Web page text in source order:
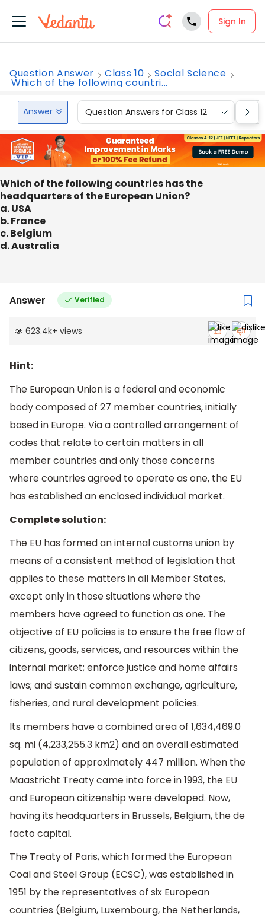
Sign In
Question Answer Class 10 Social Science
Which of the following countri...
Answer Question Answers for Class 12
Which of the following countries has the
headquarters of the European Union?
a. USA
b. France
c. Belgium
d. Australia
Answer Verified
623.4k+ views
Hint:
The European Union is a federal and economic
body composed of 27 member countries, initially
based in Europe. Via a controlled arrangement of
codes that relate to certain matters in all
member countries and only those concerns
where countries agreed to operate as one, the EU
has established an enclosed individual market.
Complete solution:
The EU has formed an internal customs union by
means of a consistent method of legislation that
applies to these matters in all Member States,
except only in those situations where the
members have agreed to function as one. The
objective of EU policies is to ensure the free flow of
citizens, goods, services, and resources within the
internal market; enforce justice and home affairs
laws; and sustain common exchange, agriculture,
fisheries, and rural development policies.
Its members have a combined area of 1,634,469.0
sq. mi (4,233,255.3 km2) and an overall estimated
population of approximately 447 million. When the
Maastricht Treaty came into force in 1993, the EU
and European citizenship were developed. Now,
having its headquarters in Brussels, Belgium, the de
facto capital.
The Treaty of Paris, which formed the European
Coal and Steel Group (ECSC), was established in
1951 by the representatives of six European
countries (Belgium, Luxembourg, the Netherlands,